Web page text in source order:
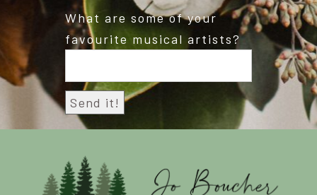
What are some of your
favourite musical artists?